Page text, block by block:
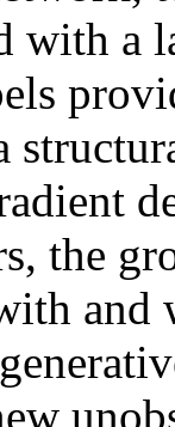
with a
the
and